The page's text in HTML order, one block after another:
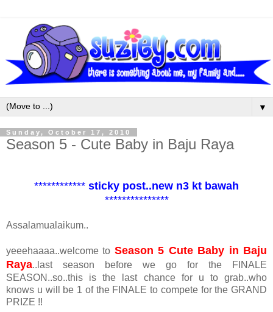
▼
Sunday, October 17, 2010
Season 5 - Cute Baby in Baju Raya
************ sticky post..new n3 kt bawah
***************
Assalamualaikum..
yeeehaaaa..welcome to Season 5 Cute Baby in Baju
Raya..last season before we go for the FINALE
SEASON..so..this is the last chance for u to grab..who
knows u will be 1 of the FINALE to compete for the GRAND
PRIZE !!